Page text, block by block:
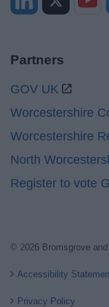
Partners
GOV UK
Worcestershire
Worcestershire
North
Register to vote
© 2026 Bromsgrove
Accessibility
Privacy Policy